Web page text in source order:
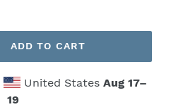
ADD TO CART
United States Aug 17⁠–
19